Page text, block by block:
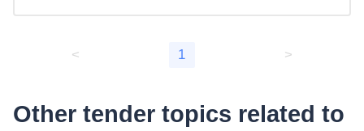
< 1 >
Other tender topics related to